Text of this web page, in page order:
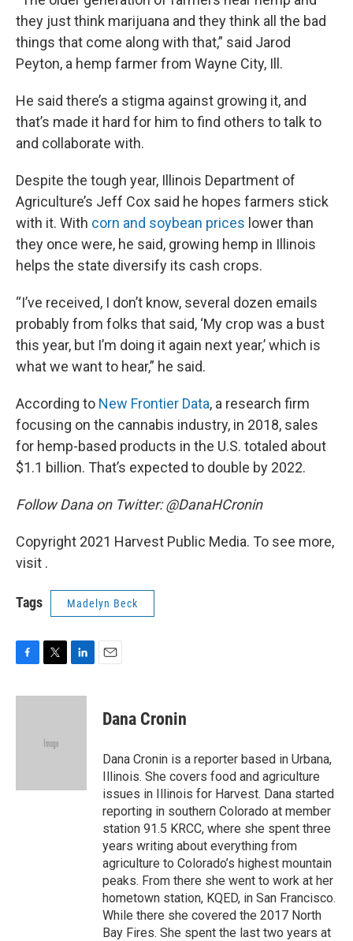
they just think marijuana and they think all the bad
things that come along with that,” said Jarod
Peyton, a hemp farmer from Wayne City, Ill.
He said there’s a stigma against growing it, and
that’s made it hard for him to find others to talk to
and collaborate with.
Despite the tough year, Illinois Department of
Agriculture’s Jeff Cox said he hopes farmers stick
with it. With corn and soybean prices lower than
they once were, he said, growing hemp in Illinois
helps the state diversify its cash crops.
“I’ve received, I don’t know, several dozen emails
probably from folks that said, ‘My crop was a bust
this year, but I’m doing it again next year,’ which is
what we want to hear,” he said.
According to New Frontier Data, a research firm
focusing on the cannabis industry, in 2018, sales
for hemp-based products in the U.S. totaled about
$1.1 billion. That’s expected to double by 2022.
Follow Dana on Twitter: @DanaHCronin
Copyright 2021 Harvest Public Media. To see more,
visit .
Tags Madelyn Beck
c
i
e
n
Dana Cronin
Dana Cronin is a reporter based in Urbana,
Illinois. She covers food and agriculture
issues in Illinois for Harvest. Dana started
reporting in southern Colorado at member
station 91.5 KRCC, where she spent three
years writing about everything from
agriculture to Colorado’s highest mountain
peaks. From there she went to work at her
hometown station, KQED, in San Francisco.
While there she covered the 2017 North
Bay Fires. She spent the last two years at